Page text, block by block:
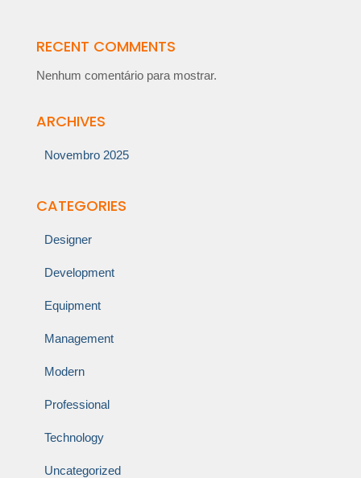
RECENT COMMENTS
Nenhum comentário para mostrar.
ARCHIVES
Novembro 2025
CATEGORIES
Designer
Development
Equipment
Management
Modern
Professional
Technology
Uncategorized